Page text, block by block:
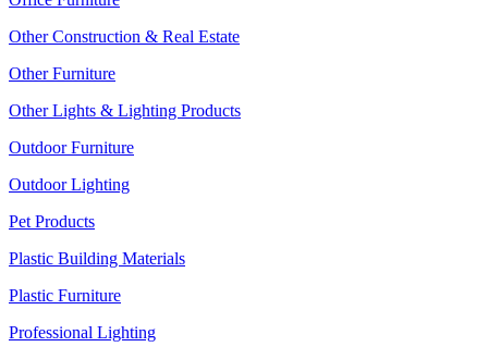
Other Construction & Real Estate
Other Furniture
Other Lights & Lighting Products
Outdoor Furniture
Outdoor Lighting
Pet Products
Plastic Building Materials
Plastic Furniture
Professional Lighting